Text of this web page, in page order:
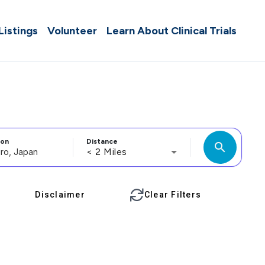
Volunteer Learn About Clinical Trials
Distance
< 2 Miles search
Disclaimer Clear Filters